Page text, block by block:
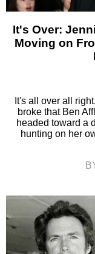
It's Over:
Moving on
It's all over all
broke that Ben
headed toward a
hunting on her